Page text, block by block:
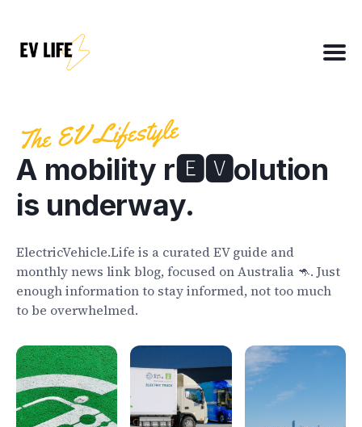
2025 EV News Highlights
EV Efficiency Converter
NSW grants
Electrify Apparel Store
The EV Lifestyle
A mobility r🅴🆅olution
is underway.
ElectricVehicle.Life is a curated EV guide and
monthly news link blog, focused on Australia 🦘. Just
enough information to stay informed, not too much
to be overwhelmed.